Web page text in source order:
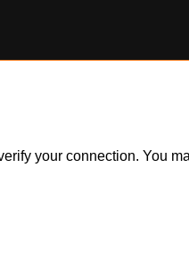
your connection. You